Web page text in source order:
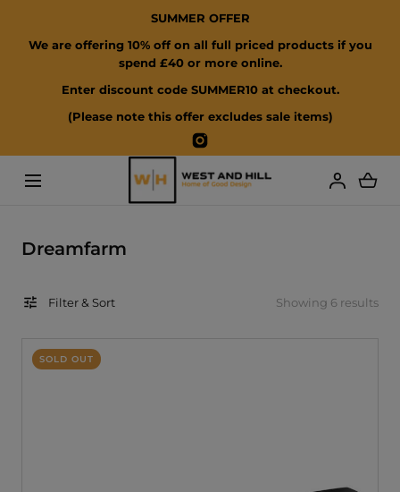
SUMMER OFFER
We are offering 10% off on all full priced products if you
spend £40 or more online.
Enter discount code SUMMER10 at checkout.
(Please note this offer excludes sale items)
Instagram
C
l
Dreamfarm
Filter & Sort Showing 6 results
SOLD OUT